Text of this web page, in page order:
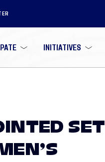
INITIATIVES
SET